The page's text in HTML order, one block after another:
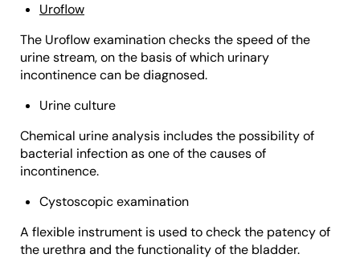
Uroflow
The Uroflow examination checks the speed of the
urine stream, on the basis of which urinary
incontinence can be diagnosed.
Urine culture
Chemical urine analysis includes the possibility of
bacterial infection as one of the causes of
incontinence.
Cystoscopic examination
A flexible instrument is used to check the patency of
the urethra and the functionality of the bladder.